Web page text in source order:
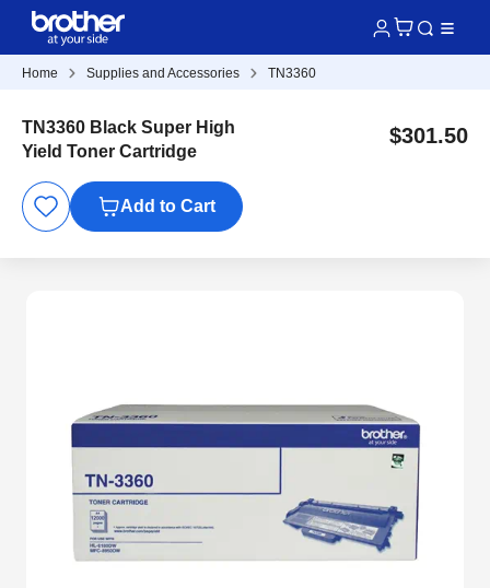
Home Supplies and Accessories TN3360
TN3360 Black Super High
Yield Toner Cartridge
$301.50
Add to Cart